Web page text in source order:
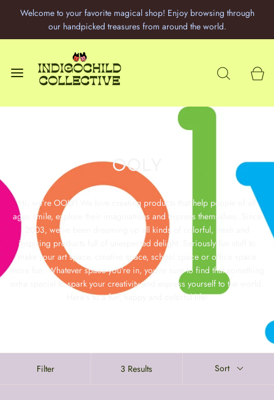
Welcome to your favorite magical shop! Enjoy browsing through
our handpicked treasures from around the world.
OOLY
Hi, we’re OOLY! We love creating products that help people of all
ages smile, explore their imaginations and express themselves. Since
2003, we've been dreaming up all kinds of colorful, fresh and
inspiring products full of unexpected delight. Seriously fun stuff to
make your art space, creative space, school space or office space
more fun. Whatever space you're in, you’re sure to find that something
extra special to spark your creativity and express yourself to the world.
Here's to a fun, happy and colorful life!
Filter 3 Results Sort